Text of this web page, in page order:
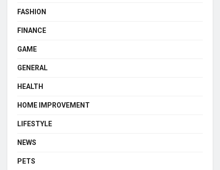
FASHION
FINANCE
GAME
GENERAL
HEALTH
HOME IMPROVEMENT
LIFESTYLE
NEWS
PETS